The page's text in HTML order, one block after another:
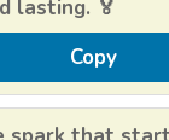
lasting. 🏅
Copy